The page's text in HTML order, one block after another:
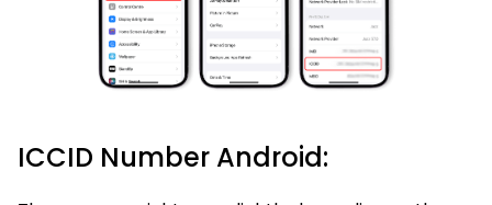
ICCID Number Android: